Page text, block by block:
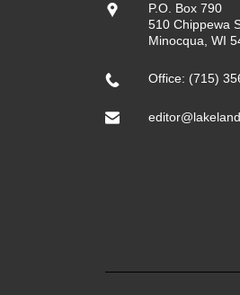
P.O. Box 790
510 Chippewa
Minocqua, WI
Office: (715)